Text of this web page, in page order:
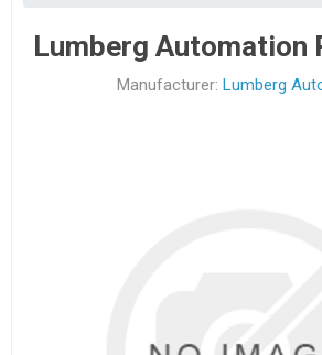
Lumberg Automation
Manufacturer: Lumberg